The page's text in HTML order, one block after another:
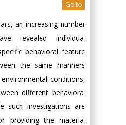
Go to
an increasing number
revealed individual
behavioral feature
the same manners
conditions,
different behavioral
such investigations are
providing the material